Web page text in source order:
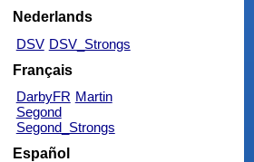
Nederlands
DSV DSV_Strongs
Français
DarbyFR Martin
Segond
Segond_Strongs
Español